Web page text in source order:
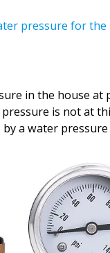
pressure for
in the house at
is not at
a water